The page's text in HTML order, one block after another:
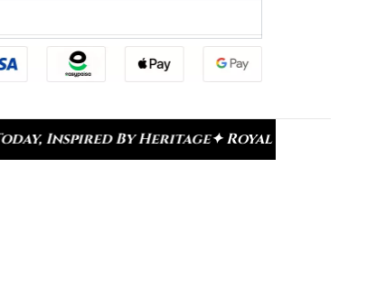
Heritage✦ Royal Heritage Designs